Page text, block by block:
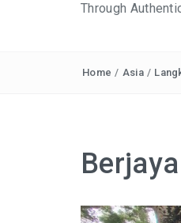
Through
Home / Asia /